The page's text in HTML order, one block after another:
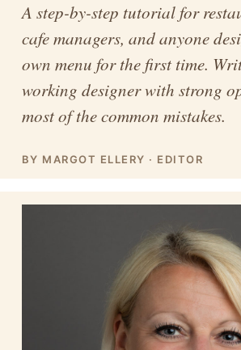
A step-by-step tutorial for
cafe managers, and anyone
own menu for the first time.
working designer with strong
most of the common mistakes.
BY MARGOT ELLERY · EDITOR